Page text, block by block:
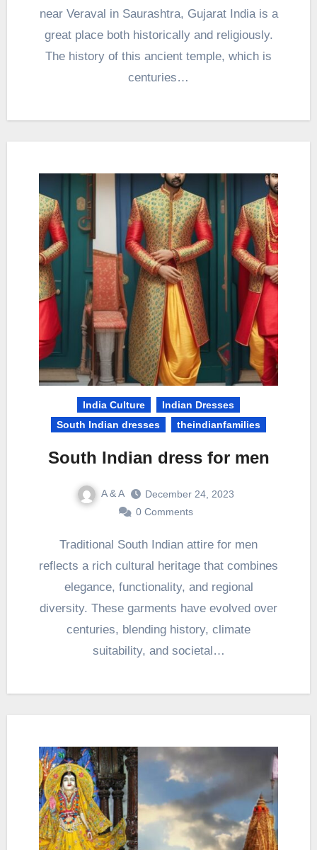
near Veraval in Saurashtra, Gujarat India is a
great place both historically and religiously.
The history of this ancient temple, which is
centuries…
India Culture
Indian Dresses
South Indian dresses
theindianfamilies
South Indian dress for men
A & A
December 24, 2023
0 Comments
Traditional South Indian attire for men
reflects a rich cultural heritage that combines
elegance, functionality, and regional
diversity. These garments have evolved over
centuries, blending history, climate
suitability, and societal…